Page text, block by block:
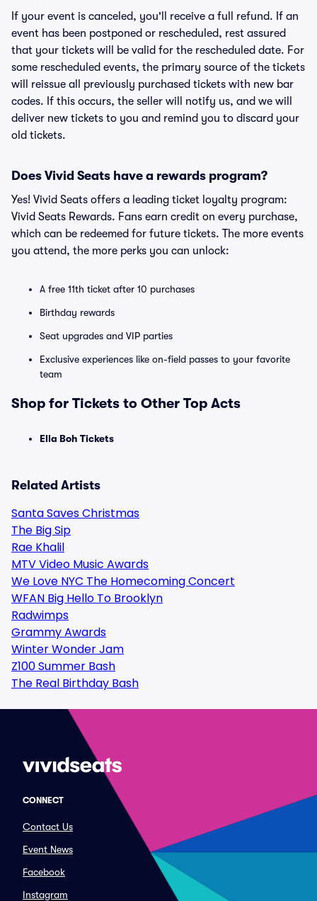
If your event is canceled, you'll receive a full refund. If an
event has been postponed or rescheduled, rest assured
that your tickets will be valid for the rescheduled date. For
some rescheduled events, the primary source of the tickets
will reissue all previously purchased tickets with new bar
codes. If this occurs, the seller will notify us, and we will
deliver new tickets to you and remind you to discard your
old tickets.
Does Vivid Seats have a rewards program?
Yes! Vivid Seats offers a leading ticket loyalty program:
Vivid Seats Rewards. Fans earn credit on every purchase,
which can be redeemed for future tickets. The more events
you attend, the more perks you can unlock:
A free 11th ticket after 10 purchases
Birthday rewards
Seat upgrades and VIP parties
Exclusive experiences like on-field passes to your favorite
team
Shop for Tickets to Other Top Acts
Ella Boh Tickets
Related Artists
Santa Saves Christmas
The Big Sip
Rae Khalil
MTV Video Music Awards
We Love NYC The Homecoming Concert
WFAN Big Hello To Brooklyn
Radwimps
Grammy Awards
Winter Wonder Jam
Z100 Summer Bash
The Real Birthday Bash
CONNECT
Contact Us
Event News
Facebook
Instagram